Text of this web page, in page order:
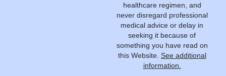
healthcare regimen, and
never disregard professional
medical advice or delay in
seeking it because of
something you have read on
this Website. See additional
information.